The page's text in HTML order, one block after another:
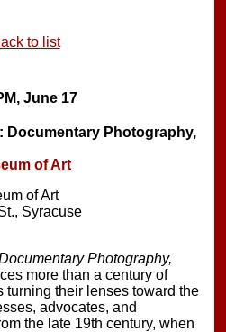
to list
June 17
Documentary Photography,
of Art
of Art
Syracuse
Photography,
more than a century of
turning their lenses toward the
advocates, and
the late 19th century, when